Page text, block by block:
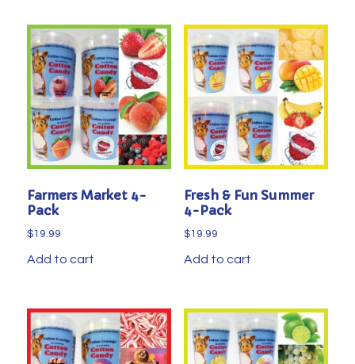
Farmers Market 4-
Pack
$19.99
Add to cart
Fresh & Fun Summer
4-Pack
$19.99
Add to cart